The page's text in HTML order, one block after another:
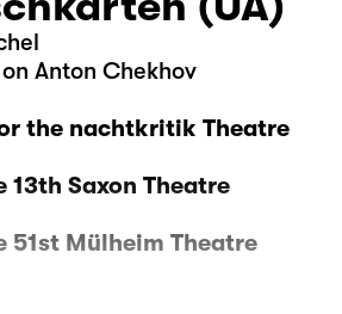
Anton Chekhov
the nachtkritik Theatre
Saxon Theatre
Mülheim Theatre